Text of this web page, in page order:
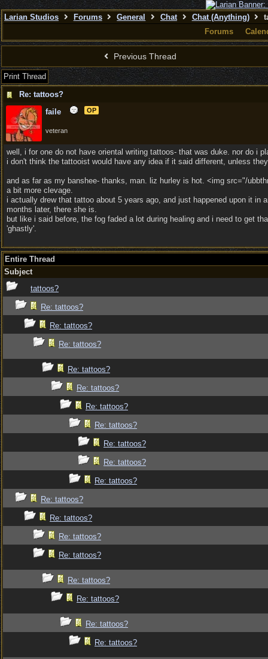
Larian Studios Forums General Chat Chat (Anything)
Forums
Previous Thread
Print Thread
Re: tattoos?
faile
OP
veteran
well, i for one do not have oriental writing tattoos- that was duke. nor do i
i don't think the tattooist would have any idea if it said different, unless
and as far as my banshee- thanks, man. liz hurley is hot. <img src="/
a bit more clevage.
i actually drew that tattoo about 5 years ago, and just happened upon it
months later, there she is.
but like i said before, the fog faded a lot during healing and i need to get
'ghastly'.
Entire Thread
Subject
tattoos?
Re: tattoos?
Re: tattoos?
Re: tattoos?
Re: tattoos?
Re: tattoos?
Re: tattoos?
Re: tattoos?
Re: tattoos?
Re: tattoos?
Re: tattoos?
Re: tattoos?
Re: tattoos?
Re: tattoos?
Re: tattoos?
Re: tattoos?
Re: tattoos?
Re: tattoos?
Re: tattoos?